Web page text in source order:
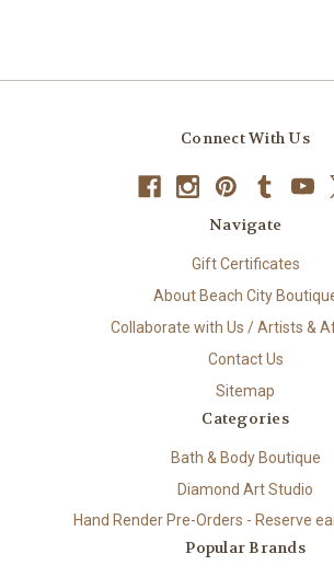
Connect With Us
Navigate
Gift Certificates
About Beach City
Collaborate with Us / Artists &
Contact Us
Sitemap
Categories
Bath & Body Boutique
Diamond Art Studio
Hand Render Pre-Orders - Reserve
Popular Brands